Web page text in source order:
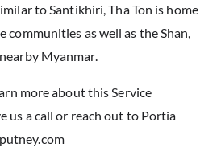
to Santikhiri, Tha Ton is home
as well as the Shan,
Myanmar.
more about this Service
us a call or reach out to Portia